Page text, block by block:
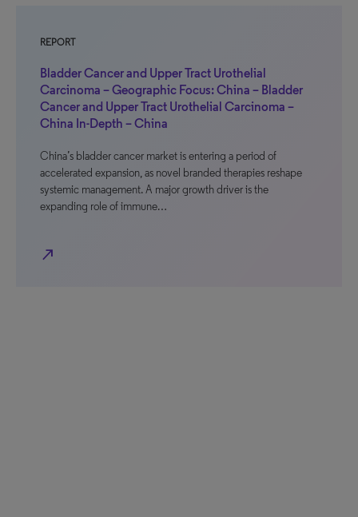
REPORT
Bladder Cancer and Upper Tract Urothelial
Carcinoma – Geographic Focus: China – Bladder
Cancer and Upper Tract Urothelial Carcinoma –
China In-Depth – China
China’s bladder cancer market is entering a period of
accelerated expansion, as novel branded therapies reshape
systemic management. A major growth driver is the
expanding role of immune…
north_east